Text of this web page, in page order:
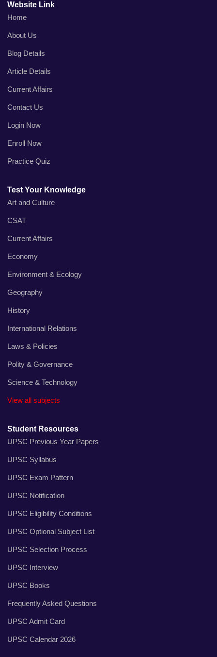
Website Link
Home
About Us
Blog Details
Article Details
Current Affairs
Contact Us
Login Now
Enroll Now
Practice Quiz
Test Your Knowledge
Art and Culture
CSAT
Current Affairs
Economy
Environment & Ecology
Geography
History
International Relations
Laws & Policies
Polity & Governance
Science & Technology
View all subjects
Student Resources
UPSC Previous Year Papers
UPSC Syllabus
UPSC Exam Pattern
UPSC Notification
UPSC Eligibility Conditions
UPSC Optional Subject List
UPSC Selection Process
UPSC Interview
UPSC Books
Frequently Asked Questions
UPSC Admit Card
UPSC Calendar 2026